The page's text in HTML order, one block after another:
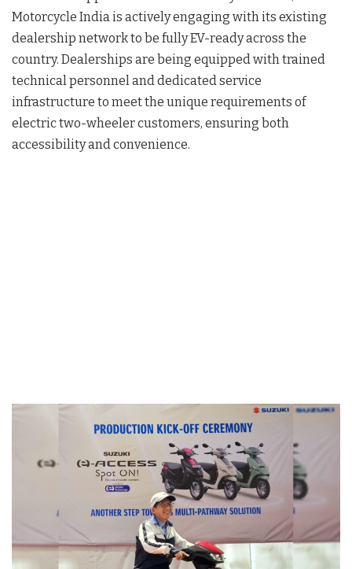
Motorcycle India is actively engaging with its existing
dealership network to be fully EV-ready across the
country. Dealerships are being equipped with trained
technical personnel and dedicated service
infrastructure to meet the unique requirements of
electric two-wheeler customers, ensuring both
accessibility and convenience.